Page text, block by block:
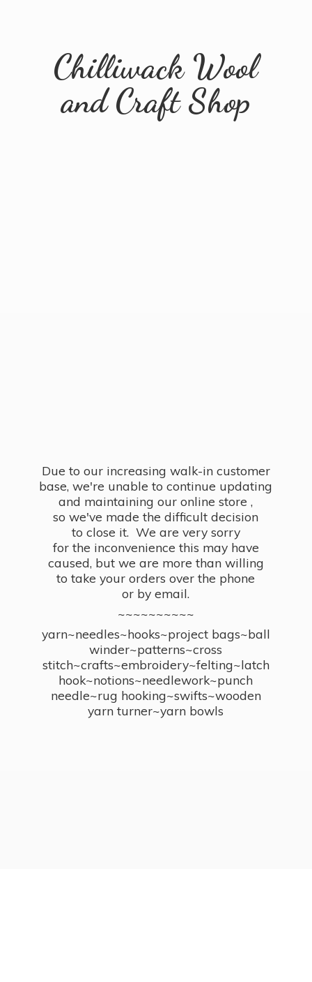
Chilliwack Wool
andCraft Shop
Due to our increasing walk-in customer
base, we're unable to continue updating
and maintaining our online store ,
so we've made the difficult decision
to close it. We are very sorry
for the inconvenience this may have
caused, but we are more than willing
to take your orders over the phone
or by email.
~~~~~~~~~~
yarn~needles~hooks~project bags~ball
winder~patterns~cross
stitch~crafts~embroidery~felting~latch
hook~notions~needlework~punch
needle~rug hooking~swifts~wooden
yarn turner~yarn bowls